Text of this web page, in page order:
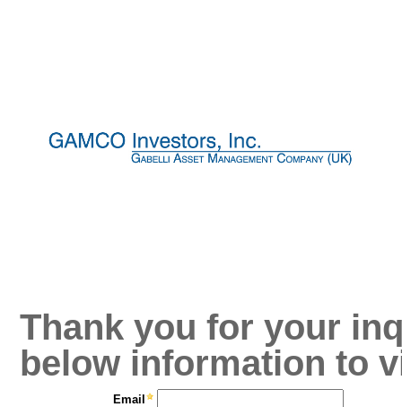
Thank you for your
below information to
Email